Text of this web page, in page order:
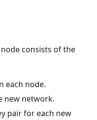
consists of the
each node.
new network.
pair for each new